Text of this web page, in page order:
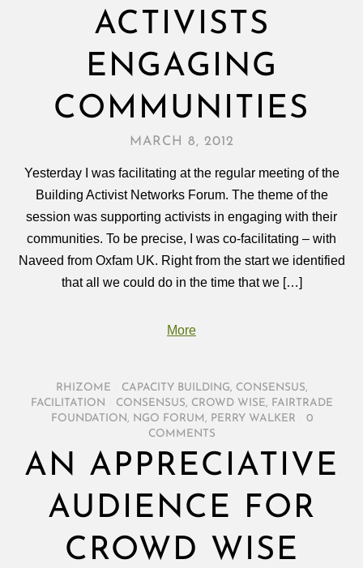
ACTIVISTS
ENGAGING
COMMUNITIES
MARCH 8, 2012
Yesterday I was facilitating at the regular meeting of the
Building Activist Networks Forum. The theme of the
session was supporting activists in engaging with their
communities. To be precise, I was co-facilitating – with
Naveed from Oxfam UK. Right from the start we identified
that all we could do in the time that we […]
More
RHIZOME CAPACITY BUILDING, CONSENSUS,
FACILITATION
CONSENSUS, CROWD WISE,
FAIRTRADE
FOUNDATION , NGO FORUM , PERRY WALKER
0
COMMENTS
AN APPRECIATIVE
AUDIENCE FOR
CROWD WISE